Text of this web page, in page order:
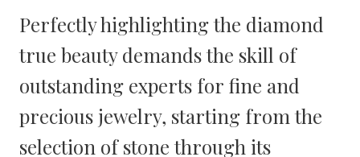
Perfectly highlighting the diamond
true beauty demands the skill of
outstanding experts for fine and
precious jewelry, starting from the
selection of stone through its